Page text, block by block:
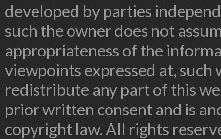
developed by parties
such the owner does not
appropriateness of the
viewpoints expressed at,
redistribute any part of this
prior written consent and is
copyright law. All rights